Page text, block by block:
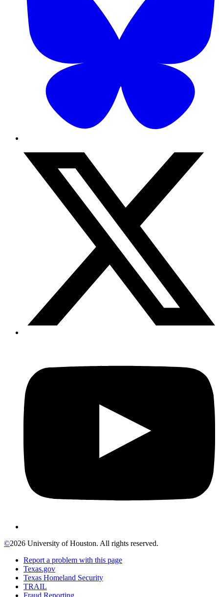
©2026 University of Houston. All rights reserved.
Report a problem with this page
Texas.gov
Texas Homeland Security
TRAIL
Fraud Reporting